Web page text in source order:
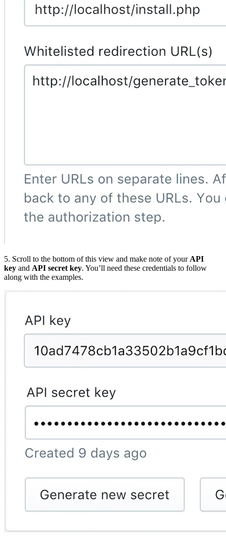
5. Scroll to the bottom of this view and make note of your API
key and API secret key. You’ll need these credentials to follow
along with the examples.